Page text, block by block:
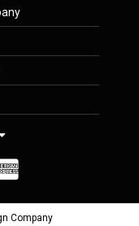
Company